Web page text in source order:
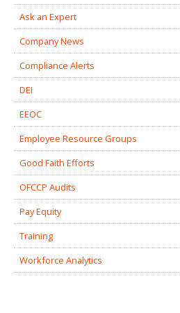
Ask an Expert
Company News
Compliance Alerts
DEI
EEOC
Employee Resource Groups
Good Faith Efforts
OFCCP Audits
Pay Equity
Training
Workforce Analytics